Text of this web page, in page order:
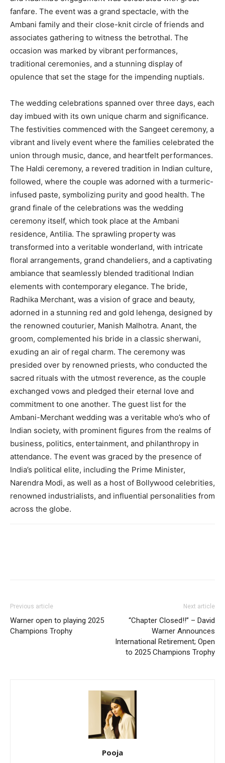
fanfare. The event was a grand spectacle, with the
Ambani family and their close-knit circle of friends and
associates gathering to witness the betrothal. The
occasion was marked by vibrant performances,
traditional ceremonies, and a stunning display of
opulence that set the stage for the impending nuptials.
The wedding celebrations spanned over three days, each
day imbued with its own unique charm and significance.
The festivities commenced with the Sangeet ceremony, a
vibrant and lively event where the families celebrated the
union through music, dance, and heartfelt performances.
The Haldi ceremony, a revered tradition in Indian culture,
followed, where the couple was adorned with a turmeric-
infused paste, symbolizing purity and good health. The
grand finale of the celebrations was the wedding
ceremony itself, which took place at the Ambani
residence, Antilia. The sprawling property was
transformed into a veritable wonderland, with intricate
floral arrangements, grand chandeliers, and a captivating
ambiance that seamlessly blended traditional Indian
elements with contemporary elegance. The bride,
Radhika Merchant, was a vision of grace and beauty,
adorned in a stunning red and gold lehenga, designed by
the renowned couturier, Manish Malhotra. Anant, the
groom, complemented his bride in a classic sherwani,
exuding an air of regal charm. The ceremony was
presided over by renowned priests, who conducted the
sacred rituals with the utmost reverence, as the couple
exchanged vows and pledged their eternal love and
commitment to one another. The guest list for the
Ambani-Merchant wedding was a veritable who’s who of
Indian society, with prominent figures from the realms of
business, politics, entertainment, and philanthropy in
attendance. The event was graced by the presence of
India’s political elite, including the Prime Minister,
Narendra Modi, as well as a host of Bollywood celebrities,
renowned industrialists, and influential personalities from
across the globe.
Previous article
Warner open to playing 2025
Champions Trophy
Next article
“Chapter Closed!!” – David
Warner Announces
International Retirement; Open
to 2025 Champions Trophy
Pooja